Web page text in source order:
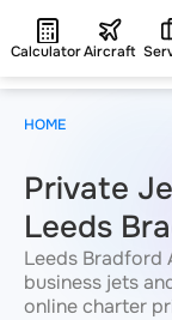
CalculatorAircraft
Private
Leeds
Leeds Bradford
business jets
online charter
HOME